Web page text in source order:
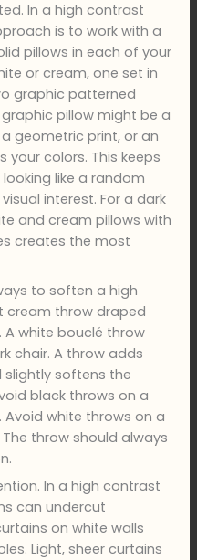
In a high contrast
is to work with a
pillows in each of your
or cream, one set in
graphic patterned
pillow might be a
geometric print, or an
colors. This keeps
like a random
interest. For a dark
and cream pillows with
creates the most
to soften a high
cream throw draped
white bouclé throw
chair. A throw adds
slightly softens the
black throws on a
white throws on a
throw should always
In a high contrast
can undercut
on white walls
Light, sheer curtains